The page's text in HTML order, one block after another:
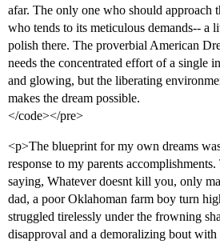
afar. The only one who should approach
who tends to its meticulous demands-- a
polish there. The proverbial American
needs the concentrated effort of a single
and glowing, but the liberating
makes the dream possible.
</code></pre>
<p>The blueprint for my own dreams
response to my parents
saying, Whatever doesnt kill you, only
dad, a poor Oklahoman farm boy turn
struggled tirelessly under the frowning
disapproval and a demoralizing bout